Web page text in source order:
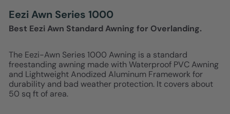
Eezi Awn Series 1000
Best Eezi Awn Standard Awning for Overlanding.
The Eezi-Awn Series 1000 Awning is a standard
freestanding awning made with Waterproof PVC Awning
and Lightweight Anodized Aluminum Framework for
durability and bad weather protection. It covers about
50 sq ft of area.